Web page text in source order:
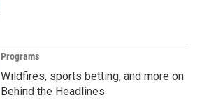
Programs
Wildfires, sports betting, and more on
Behind the Headlines